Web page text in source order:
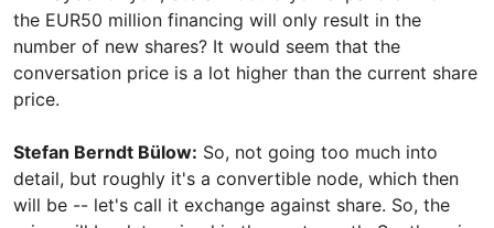
the EUR50 million financing will only result in the
number of new shares? It would seem that the
conversation price is a lot higher than the current share
price.
Stefan Berndt Bülow: So, not going too much into
detail, but roughly it's a convertible node, which then
will be -- let's call it exchange against share. So, the